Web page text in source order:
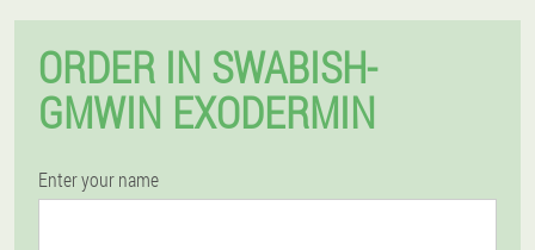
ORDER IN SWABISH-
GMWIN EXODERMIN
Enter your name